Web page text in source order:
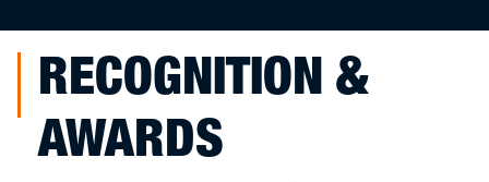
RECOGNITION &
AWARDS